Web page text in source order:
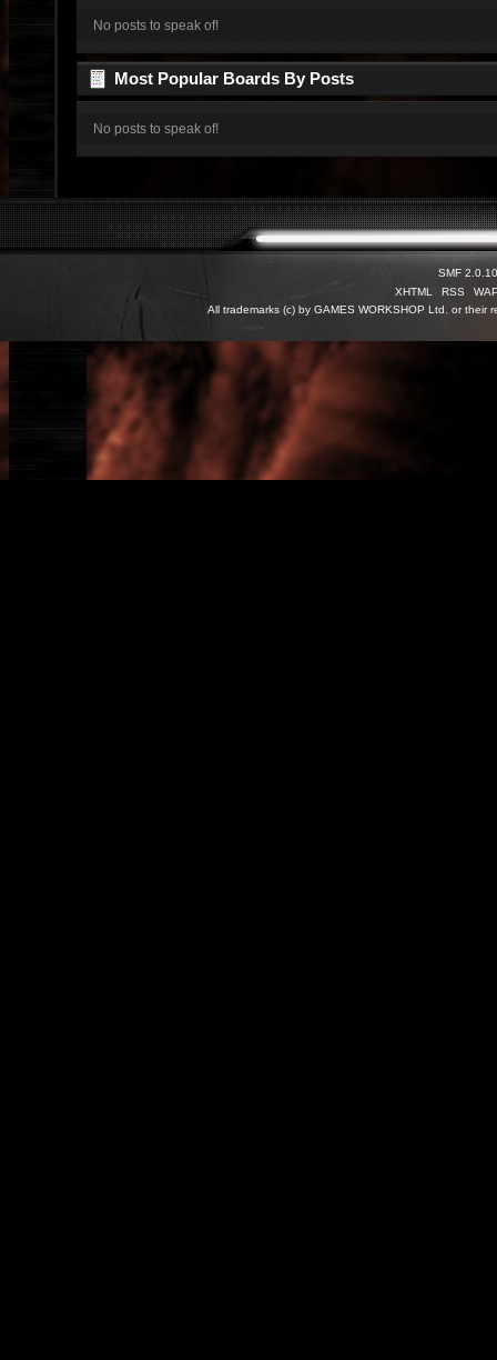
No posts to speak of!
Most Popular Boards By Posts
No posts to speak of!
SMF 2.0.10
XHTML
RSS
All trademarks (c) by GAMES WORKSHOP Ltd. or their